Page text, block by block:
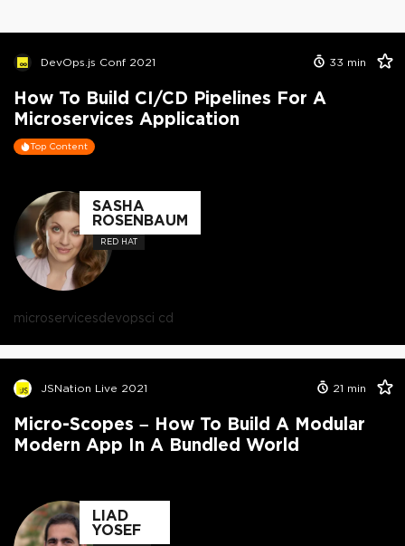
DevOps.js Conf 2021 33 min
How To Build CI/CD Pipelines For A
Microservices Application
Top Content
SASHA
ROSENBAUM
RED HAT
microservicesdevopsci cd
JSNation Live 2021 21 min
Micro-Scopes – How To Build A Modular
Modern App In A Bundled World
LIAD
YOSEF